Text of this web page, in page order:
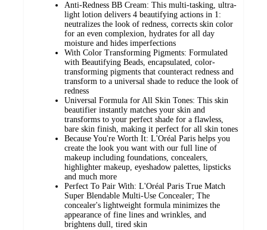
Anti-Redness BB Cream: This multi-tasking, ultra-
light lotion delivers 4 beautifying actions in 1:
neutralizes the look of redness, corrects skin color
for an even complexion, hydrates for all day
moisture and hides imperfections
With Color Transforming Pigments: Formulated
with Beautifying Beads, encapsulated, color-
transforming pigments that counteract redness and
transform to a universal shade to reduce the look of
redness
Universal Formula for All Skin Tones: This skin
beautifier instantly matches your skin and
transforms to your perfect shade for a flawless,
bare skin finish, making it perfect for all skin tones
Because You're Worth It: L'Oréal Paris helps you
create the look you want with our full line of
makeup including foundations, concealers,
highlighter makeup, eyeshadow palettes, lipsticks
and much more
Perfect To Pair With: L'Oréal Paris True Match
Super Blendable Multi-Use Concealer; The
concealer's lightweight formula minimizes the
appearance of fine lines and wrinkles, and
brightens dull, tired skin